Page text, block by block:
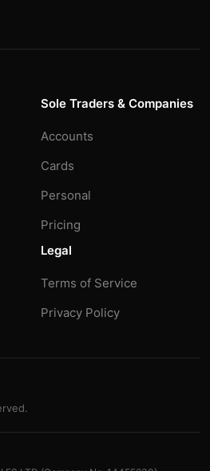
Sole Traders & Companies
Accounts
Cards
Personal
Pricing
Legal
Terms of Service
Privacy Policy